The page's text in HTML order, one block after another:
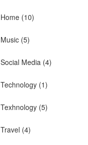
Home (10)
Music (5)
Social Media (4)
Technology (1)
Texhnology (5)
Travel (4)